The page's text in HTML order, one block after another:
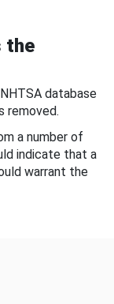
the
database
removed.
a number of
indicate that a
warrant the